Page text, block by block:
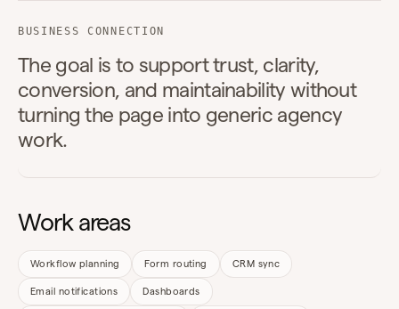
BUSINESS CONNECTION
The goal is to support trust, clarity,
conversion, and maintainability without
turning the page into generic agency
work.
Work areas
Workflow planning Form routing CRM sync
Email notifications Dashboards